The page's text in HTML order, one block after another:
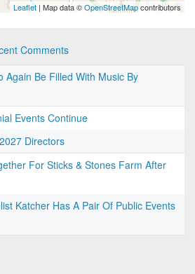
Leaflet | Map data ©OpenStreetMapcontributors
Comments
Again Be Filled With Music By
Events Continue
Directors
For Sticks & Stones Farm After
Katcher Has A Pair Of Public Events